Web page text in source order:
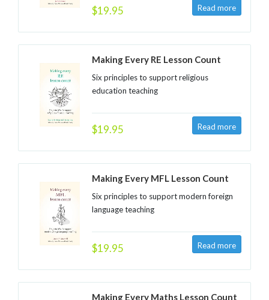
$19.95
Making Every RE Lesson Count
Six principles to support religious
education teaching
$19.95
Making Every MFL Lesson Count
Six principles to support modern foreign
language teaching
$19.95
Making Every Maths Lesson Count